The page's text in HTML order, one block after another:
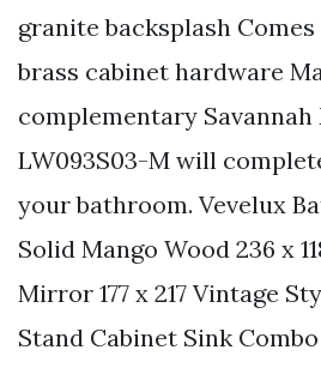
granite backsplash
brass cabinet hardware
complementary
LW093S03-M will
your bathroom. Vevelux
Solid Mango Wood 236 x
Mirror 177 x 217 Vintage
Stand Cabinet Sink